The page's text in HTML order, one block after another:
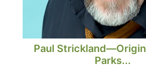
Paul
Parks...